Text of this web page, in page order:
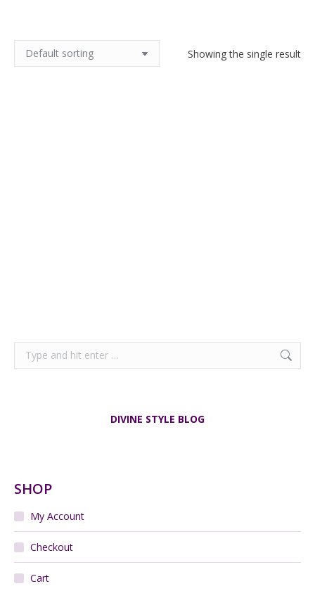
Showing the single result
Search:
DIVINE STYLE BLOG
SHOP
My Account
Checkout
Cart